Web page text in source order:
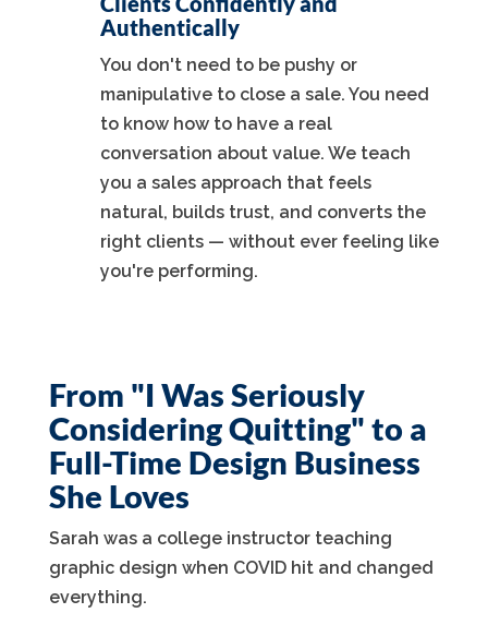
Authentically
You don't need to be pushy or
manipulative to close a sale. You need
to know how to have a real
conversation about value. We teach
you a sales approach that feels
natural, builds trust, and converts the
right clients — without ever feeling like
you're performing.
From "I Was Seriously
Considering Quitting" to a
Full-Time Design Business
She Loves
Sarah was a college instructor teaching
graphic design when COVID hit and changed
everything.